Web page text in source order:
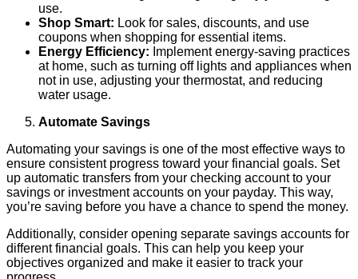
use.
Shop Smart: Look for sales, discounts, and use
coupons when shopping for essential items.
Energy Efficiency: Implement energy-saving practices
at home, such as turning off lights and appliances when
not in use, adjusting your thermostat, and reducing
water usage.
Automate Savings
Automating your savings is one of the most effective ways to
ensure consistent progress toward your financial goals. Set
up automatic transfers from your checking account to your
savings or investment accounts on your payday. This way,
you’re saving before you have a chance to spend the money.
Additionally, consider opening separate savings accounts for
different financial goals. This can help you keep your
objectives organized and make it easier to track your